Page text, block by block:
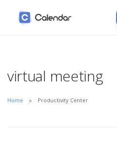
virtual meeting
Home Productivity Center